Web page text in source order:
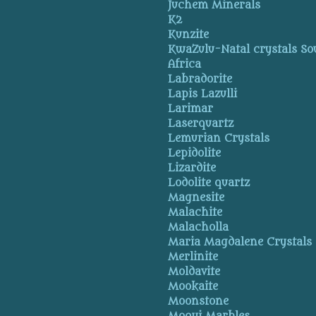
Juchem Minerals
K2
Kunzite
KwaZulu-Natal crystals
Africa
Labradorite
Lapis Lazulli
Larimar
Laserquartz
Lemurian Crystals
Lepidolite
Lizardite
Lodolite quartz
Magnesite
Malachite
Malacholla
Maria Magdalene Crystals
Merlinite
Moldavite
Mookaite
Moonstone